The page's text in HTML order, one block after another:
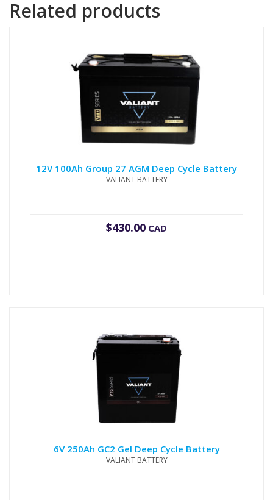
Related products
12V 100Ah Group 27 AGM Deep Cycle Battery
VALIANT BATTERY
$430.00 CAD
6V 250Ah GC2 Gel Deep Cycle Battery
VALIANT BATTERY